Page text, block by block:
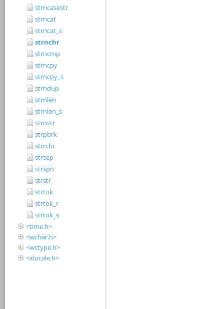
strncasestr
strncat
strncat_s
strnchr
strncmp
strncpy
strncpy_s
strndup
strnlen
strnlen_s
strnstr
strpbrk
strrchr
strsep
strspn
strstr
strtok
strtok_r
strtok_s
<time.h>
<wchar.h>
<wctype.h>
<xlocale.h>